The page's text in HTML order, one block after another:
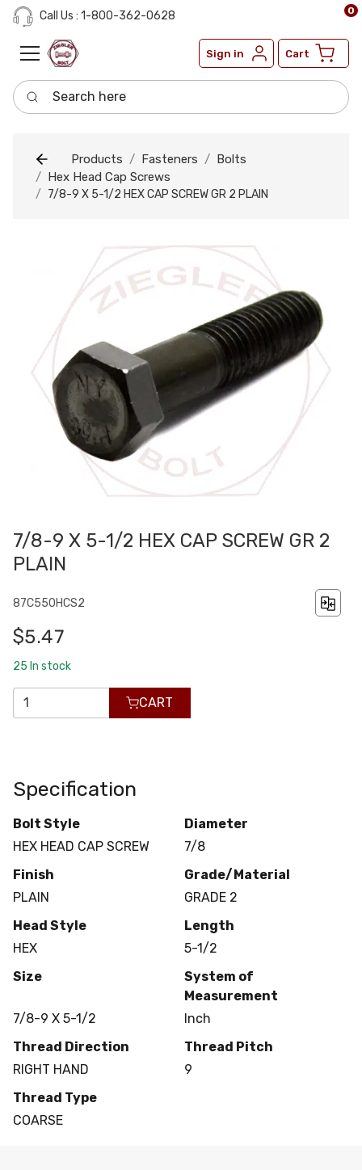
Call Us : 1-800-362-0628
Sign in Cart
0
Search here
Products Fasteners
Bolts
Hex Head Cap Screws
7/8-9 X 5-1/2 HEX CAP SCREW GR 2 PLAIN
7/8-9 X 5-1/2 HEX CAP SCREW GR 2
PLAIN
87C550HCS2
$5.47
25 In stock
CART
Specification
Bolt Style
HEX HEAD CAP SCREW
Diameter
7/8
Finish
PLAIN
Grade/Material
GRADE 2
Head Style
HEX
Length
5-1/2
Size
7/8-9 X 5-1/2
System of
Measurement
Inch
Thread Direction
RIGHT HAND
Thread Pitch
9
Thread Type
COARSE